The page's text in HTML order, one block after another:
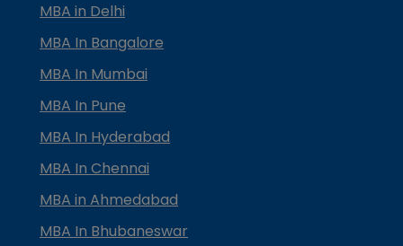
MBA in Delhi
MBA In Bangalore
MBA In Mumbai
MBA In Pune
MBA In Hyderabad
MBA In Chennai
MBA in Ahmedabad
MBA In Bhubaneswar